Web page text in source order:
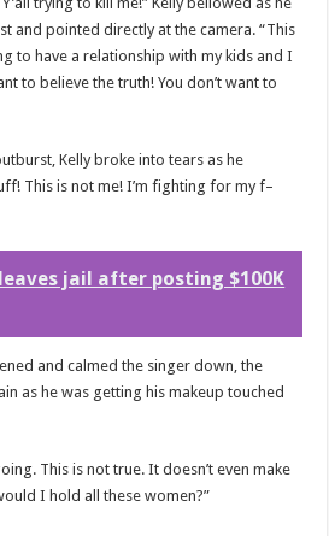
and pointed directly at the camera. “This
to have a relationship with my kids and I
to believe the truth! You don’t want to
Kelly broke into tears as he
This is not me! I’m fighting for my f–
leaves jail after posting $100K
and calmed the singer down, the
as he was getting his makeup touched
This is not true. It doesn’t even make
I hold all these women?”